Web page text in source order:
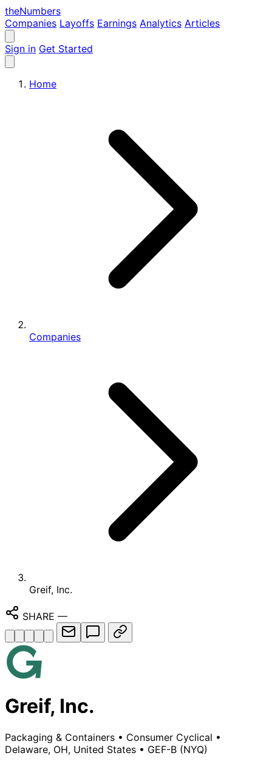
theNumbers
Companies Layoffs Earnings Analytics Articles
Sign in Get Started
Home
Companies
Greif, Inc.
SHARE —
Greif, Inc.
Packaging & Containers • Consumer Cyclical •
Delaware, OH, United States • GEF-B (NYQ)